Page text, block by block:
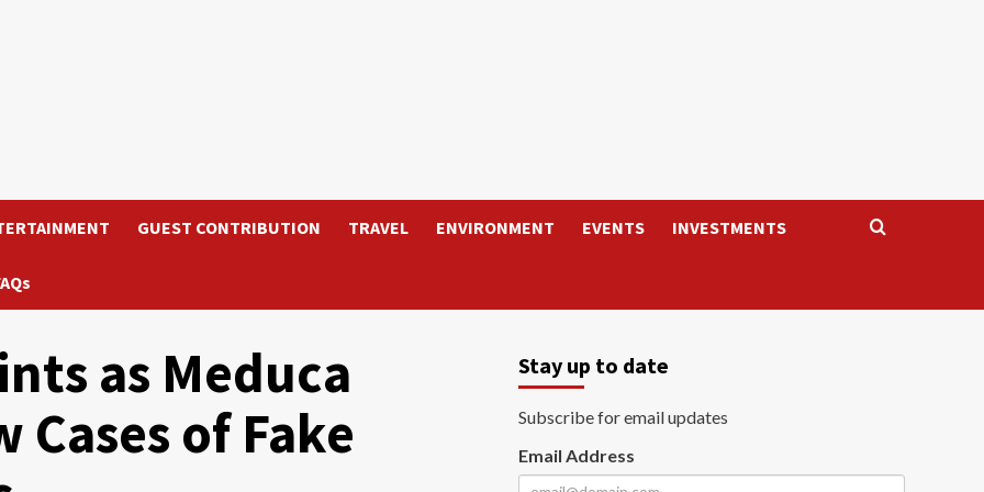
GUEST CONTRIBUTION TRAVEL ENVIRONMENT EVENTS INVESTMENTS
as Meduca
Cases of Fake
Stay up to date
Subscribe for email updates
Email Address